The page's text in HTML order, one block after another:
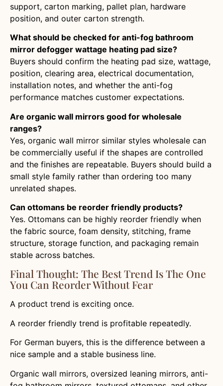
support, carton marking, pallet plan, hardware
position, and outer carton strength.
What should be checked for anti-fog bathroom
mirror defogger wattage heating pad size?
Buyers should confirm the heating pad size, wattage,
position, clearing area, electrical documentation,
installation notes, and whether the anti-fog
performance matches customer expectations.
Are organic wall mirrors good for wholesale
ranges?
Yes, organic wall mirror similar styles wholesale can
be commercially useful if the shapes are controlled
and the finishes are repeatable. Buyers should build a
small style family rather than ordering too many
unrelated shapes.
Can ottomans be reorder friendly products?
Yes. Ottomans can be highly reorder friendly when
the fabric source, foam density, stitching, frame
structure, storage function, and packaging remain
stable across batches.
Final Thought: The Best Trend Is The One
You Can Reorder Without Fear
A product trend is exciting once.
A reorder friendly trend is profitable repeatedly.
For German buyers, this is the difference between a
nice sample and a stable business line.
Organic wall mirrors, oversized leaning mirrors, anti-